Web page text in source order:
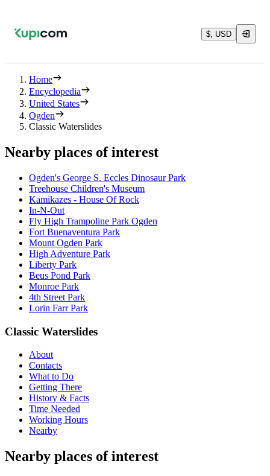
$, USD
Home
Encyclopedia
United States
Ogden
Classic Waterslides
Nearby places of interest
Ogden's George S. Eccles Dinosaur Park
Treehouse Children's Museum
Kamikazes - House Of Rock
In-N-Out
Fly High Trampoline Park Ogden
Fort Buenaventura Park
Mount Ogden Park
High Adventure Park
Liberty Park
Beus Pond Park
Monroe Park
4th Street Park
Lorin Farr Park
Classic Waterslides
About
Contacts
What to Do
Getting There
History & Facts
Time Needed
Working Hours
Nearby
Nearby places of interest